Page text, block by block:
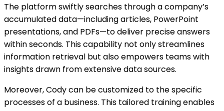
The platform swiftly searches through a company’s
accumulated data—including articles, PowerPoint
presentations, and PDFs—to deliver precise answers
within seconds. This capability not only streamlines
information retrieval but also empowers teams with
insights drawn from extensive data sources.
Moreover, Cody can be customized to the specific
processes of a business. This tailored training enables